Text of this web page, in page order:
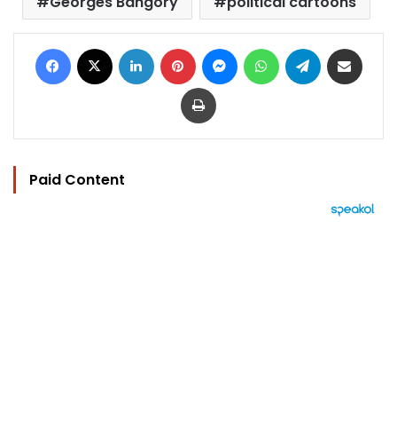
Facebook LinkedIn Pinterest MessengerWhatsAppTelegram
Print
Paid Content